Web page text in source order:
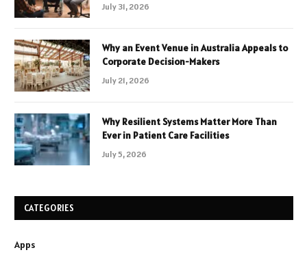
July 31, 2026
Why an Event Venue in Australia Appeals to
Corporate Decision-Makers
July 21, 2026
Why Resilient Systems Matter More Than
Ever in Patient Care Facilities
July 5, 2026
CATEGORIES
Apps